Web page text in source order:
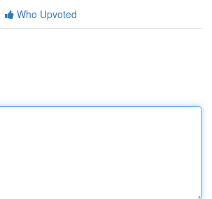
Who Upvoted